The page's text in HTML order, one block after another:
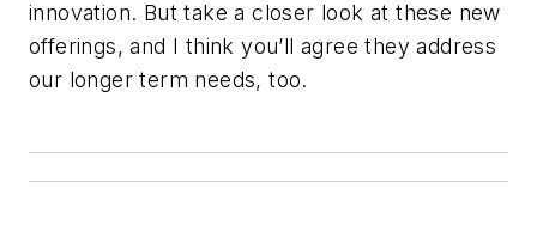
innovation. But take a closer look at these new
offerings, and I think you’ll agree they address
our longer term needs, too.